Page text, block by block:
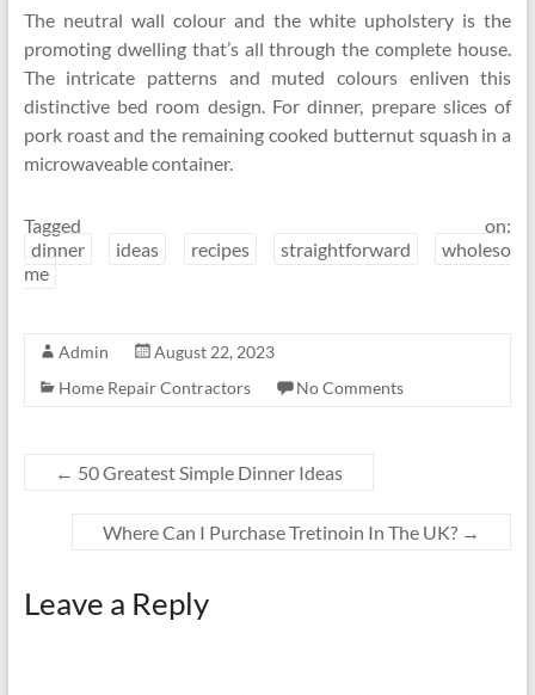
The neutral wall colour and the white upholstery is the
promoting dwelling that’s all through the complete house.
The intricate patterns and muted colours enliven this
distinctive bed room design. For dinner, prepare slices of
pork roast and the remaining cooked butternut squash in a
microwaveable container.
Tagged on:
dinner
ideas recipes straightforward
wholeso
me
Admin
August 22, 2023
Home Repair Contractors
No Comments
← 50 Greatest Simple Dinner Ideas
Where Can I Purchase Tretinoin In The UK? →
Leave a Reply